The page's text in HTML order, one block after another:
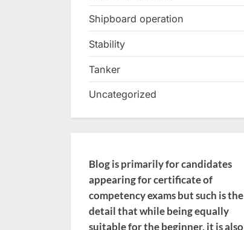
Shipboard operation
Stability
Tanker
Uncategorized
Blog is primarily for candidates
appearing for certificate of
competency exams but such is the
detail that while being equally
suitable for the beginner, it is also